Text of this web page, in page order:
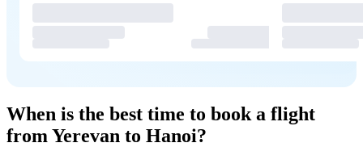
When is the best time to book a flight
from Yerevan to Hanoi?